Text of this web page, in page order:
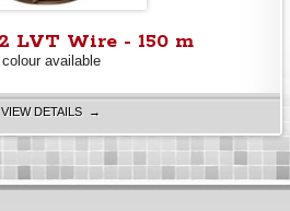
LVT Wire - 150 m
colour available
VIEW DETAILS →